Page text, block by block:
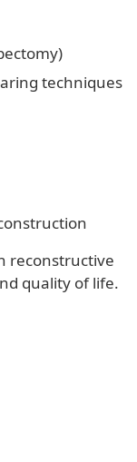
techniques
reconstructive
quality of life.